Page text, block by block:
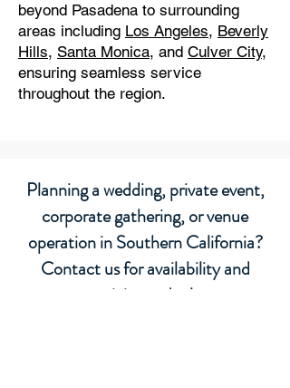
beyond Pasadena to surrounding
areas including Los Angeles, Beverly
Hills, Santa Monica, and Culver City,
ensuring seamless service
throughout the region.
Planning a wedding, private event,
corporate gathering, or venue
operation in Southern California?
Contact us for availability and
pricing today!